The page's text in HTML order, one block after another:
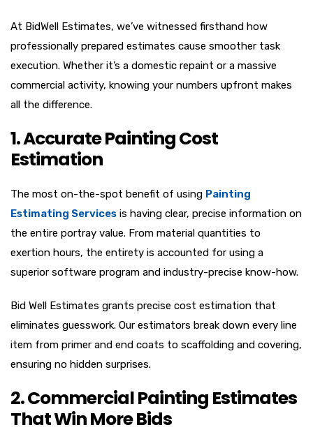
At BidWell Estimates, we’ve witnessed firsthand how
professionally prepared estimates cause smoother task
execution. Whether it’s a domestic repaint or a massive
commercial activity, knowing your numbers upfront makes
all the difference.
1. Accurate Painting Cost
Estimation
The most on-the-spot benefit of using Painting
Estimating Services is having clear, precise information on
the entire portray value. From material quantities to
exertion hours, the entirety is accounted for using a
superior software program and industry-precise know-how.
Bid Well Estimates grants precise cost estimation that
eliminates guesswork. Our estimators break down every line
item from primer and end coats to scaffolding and covering,
ensuring no hidden surprises.
2. Commercial Painting Estimates
That Win More Bids